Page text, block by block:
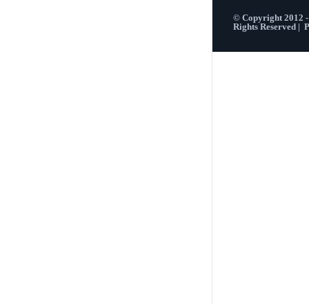
© Copyright 2012
Rights Reserved |